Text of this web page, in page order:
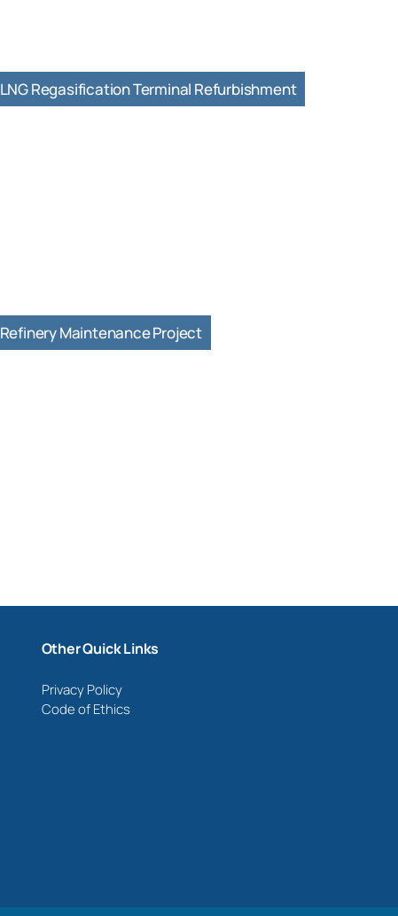
LNG Regasification Terminal Refurbishment
Refinery Maintenance Project
Other Quick Links
Privacy Policy
Code of Ethics